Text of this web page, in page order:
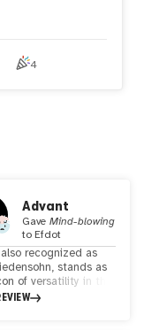
4
Advant
GaveMind-blowing
toEfdot
recognized as
stands as
of versatility in the
visual arts. His